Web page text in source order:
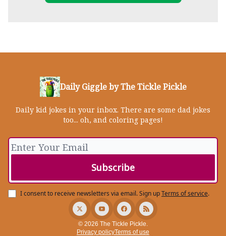
Daily Giggle by The Tickle Pickle
Daily kid jokes in your inbox. There are some dad jokes
too... oh, and coloring pages!
I consent to receive newsletters via email.Sign upTerms of service.
© 2026 The Tickle Pickle.
Privacy policyTerms of use